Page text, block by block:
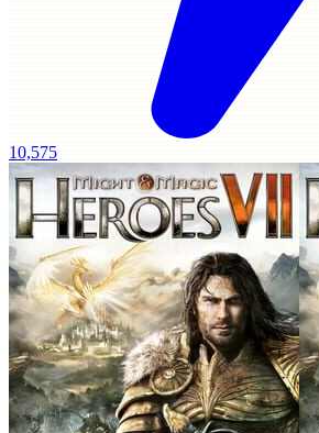
10,575